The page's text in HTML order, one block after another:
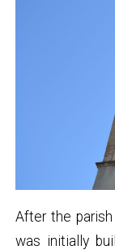
After the
was initially